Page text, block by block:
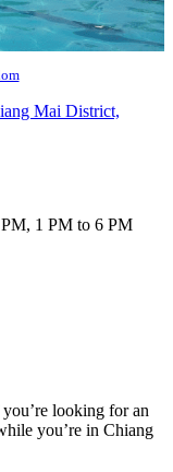
Mai District,
1 PM to 6 PM
looking for an
you’re in Chiang